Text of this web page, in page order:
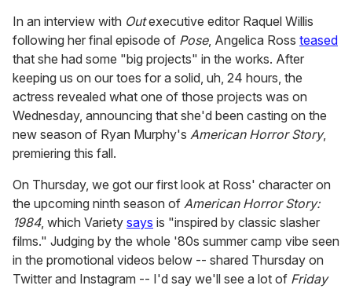
seconds
of
1
minute,
15
seconds
In an interview with Outexecutive editor Raquel Willis
following her final episode of Pose, Angelica Ross teased
that she had some "big projects" in the works. After
keeping us on our toes for a solid, uh, 24 hours, the
actress revealed what one of those projects was on
Wednesday, announcing that she'd been casting on the
new season of Ryan Murphy's American Horror Story,
premiering this fall.
On Thursday, we got our first look at Ross' character on
the upcoming ninth season of American Horror Story:
1984, which Variety says is "inspired by classic slasher
films." Judging by the whole '80s summer camp vibe seen
in the promotional videos below -- shared Thursday on
Twitter and Instagram -- I'd say we'll see a lot of Friday